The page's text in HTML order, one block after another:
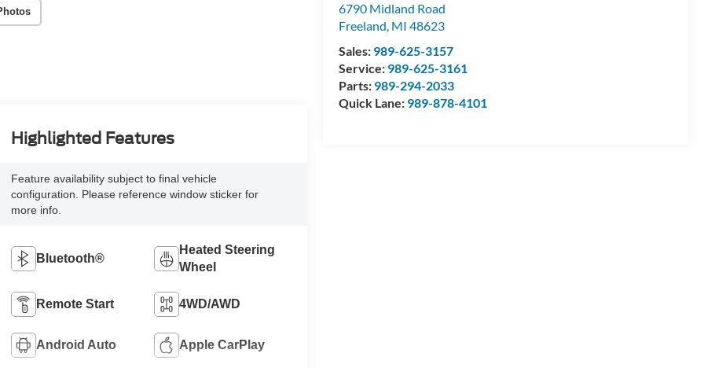
6790 Midland Road
Freeland, MI 48623
Sales: 989-625-3157
Service: 989-625-3161
Parts: 989-294-2033
Quick Lane: 989-878-4101
Highlighted Features
Feature availability subject to final vehicle
configuration. Please reference window sticker for
more info.
Bluetooth®
Heated Steering
Wheel
Remote Start 4WD/AWD
Android Auto Apple CarPlay